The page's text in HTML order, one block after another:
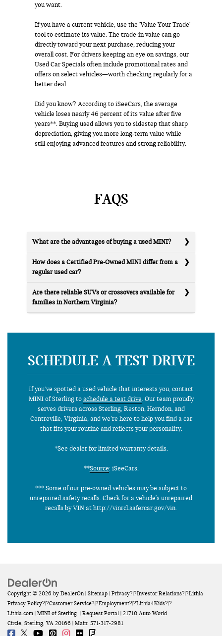
you want.
If you have a current vehicle, use the 'Value Your Trade'
tool to estimate its value. The trade-in value can go
directly toward your next purchase, reducing your
overall cost. For drivers keeping an eye on savings, our
Used Car Specials often include promotional rates and
offers on select vehicles—worth checking regularly for a
better deal.
Did you know? According to iSeeCars, the average
vehicle loses nearly 46 percent of its value after five
years**. Buying used allows you to sidestep that sharp
depreciation, giving you more long-term value while
still enjoying advanced features and strong reliability.
FAQS
What are the advantages of buying a used MINI?
How does a Certified Pre-Owned MINI differ from a
regular used car?
Are there reliable SUVs or crossovers available for
families in Northern Virginia?
SCHEDULE A TEST DRIVE
If you’ve spotted a used vehicle that interests you, contact
MINI of Sterling toschedule a test drive. Our team proudly
serves drivers across Sterling, Reston, Herndon, and
Centreville, Virginia, and we’re here to help you find a car
that fits your routine and reflects your personality.
*See dealer for limited warranty details.
**Source: iSeeCars.
*** Some of our pre-owned vehicles may be subject to
unrepaired safety recalls. Check for a vehicle's unrepaired
recalls by VIN at http://vinrcl.safercar.gov/vin.
Copyright © 2026 by DealerOn| Sitemap | Privacy?|?Investor Relations?|?Lithia
Privacy Policy?|?Customer Service?|?Employment?|?Lithia4Kids?|?
Lithia.com | MINI of Sterling | Request Portal | 21710 Auto World
Circle, Sterling, VA 20166 | Main: 571-317-2981